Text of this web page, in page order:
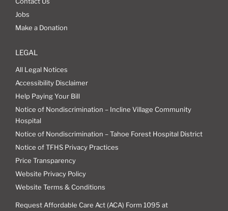
Jobs
Make a Donation
LEGAL
All Legal Notices
Accessibility Disclaimer
Help Paying Your Bill
Notice of Nondiscrimination – Incline Village Community
Hospital
Notice of Nondiscrimination – Tahoe Forest Hospital District
Notice of TFHS Privacy Practices
Price Transparency
Website Privacy Policy
Website Terms & Conditions
Request Affordable Care Act (ACA) Form 1095 at